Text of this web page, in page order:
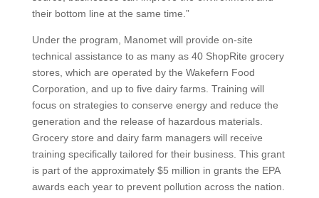
their bottom line at the same time.”
Under the program, Manomet will provide on-site
technical assistance to as many as 40 ShopRite grocery
stores, which are operated by the Wakefern Food
Corporation, and up to five dairy farms. Training will
focus on strategies to conserve energy and reduce the
generation and the release of hazardous materials.
Grocery store and dairy farm managers will receive
training specifically tailored for their business. This grant
is part of the approximately $5 million in grants the EPA
awards each year to prevent pollution across the nation.